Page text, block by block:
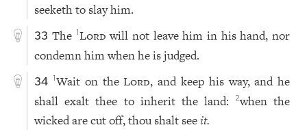
seeketh to slay him.
33 The 1Lord will not leave him in his hand, nor
condemn him when he is judged.
34 1Wait on theLord, and keep his way, and he
shall exalt thee to inherit the land:2when the
wicked are cut off, thou shalt seeit.